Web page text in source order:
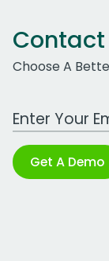
Contact
Choose A
Work Email
Get A Demo